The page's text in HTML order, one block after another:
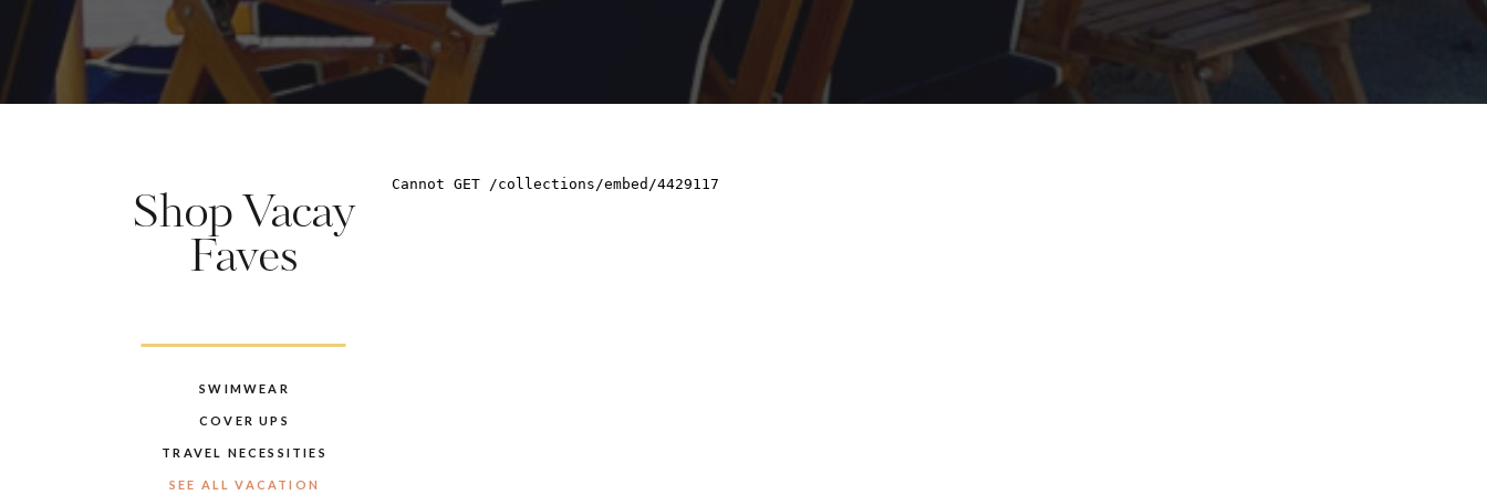
Shop Vacay
Faves
SWIMWEAR
COVER UPS
TRAVEL NECESSITIES
SEE ALL VACATION